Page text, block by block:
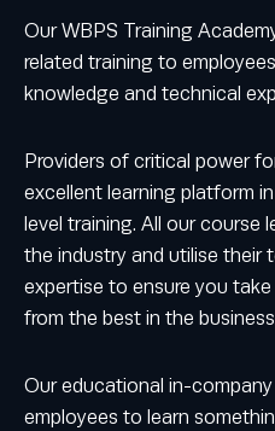
Our WBPS Training
related training to
knowledge and technical
Providers of critical power
excellent learning platform
level training. All our course
the industry and utilise their
expertise to ensure you
from the best in the
Our educational in-
employees to learn